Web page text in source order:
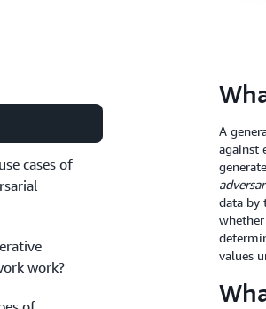
cases of
work?
A
against
data by
values